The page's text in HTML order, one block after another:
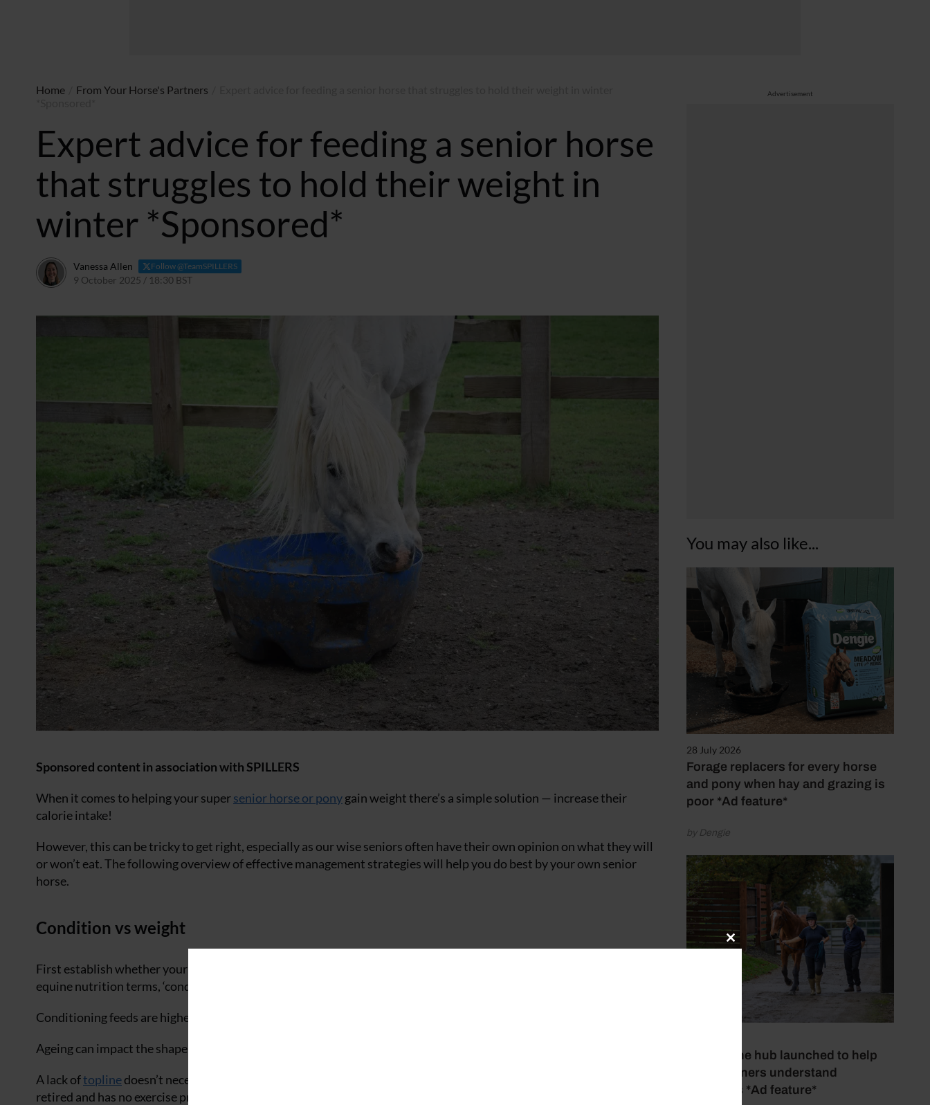
Advertisement
You may also like...
28 July 2026
Forage replacers for every horse
and pony when hay and grazing is
poor *Ad feature*
by Dengie
New online hub launched to help
horse owners understand
lameness *Ad feature*
Home From Your Horse's Partners
Expert advice for feeding a senior horse
that struggles to hold their weight in
winter *Sponsored*
Vanessa Allen Follow @TeamSPILLERS
9 October 2025 / 18:30 BST
Sponsored content in association with SPILLERS
When it comes to helping your supersenior horse or ponygain weight there’s a simple solution — increase their
calorie intake!
However, this can be tricky to get right, especially as our wise seniors often have their own opinion on what they will
or won’t eat. The following overview of effective management strategies will help you do best by your own senior
horse.
Condition vs weight
First establish whether your horse truly needs to gain weight or simply improve their condition/topline or shape. In
equine nutrition terms, ‘condition’ refers to fat coverage, rather than overall wellness and appearance.
Conditioning feeds are higher in calories to promote weight gain or maintenance in poorer doers.
Ageing can impact the shape of some senior horses dramatically, especially for those that are no longer able to work.
A lack oftoplinedoesn’t necessarily mean a lack of fat. Building true topline and muscle is tricky once a horse has
retired and has no exercise programme.
Close
module